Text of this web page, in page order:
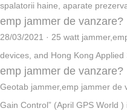
spalatorii haine, aparate
emp jammer de vanzare?
28/03/2021 · 25 watt
devices, and Hong Kong
emp jammer de vanzare?
Geotab jammer,emp jammer de
Gain Control” (April GPS World